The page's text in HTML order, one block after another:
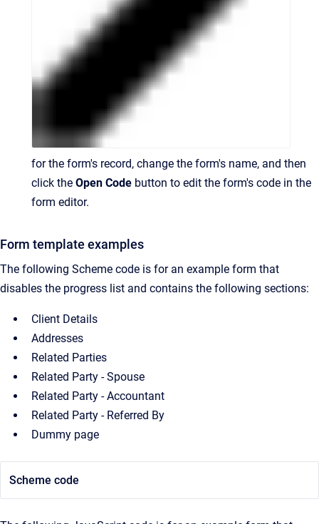
for the form's record, change the form's name, and then
click the Open Code button to edit the form's code in the
form editor.
Form template examples
The following Scheme code is for an example form that
disables the progress list and contains the following sections:
Client Details
Addresses
Related Parties
Related Party - Spouse
Related Party - Accountant
Related Party - Referred By
Dummy page
Scheme code